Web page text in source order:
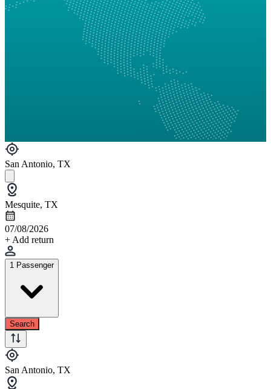
San Antonio, TX
Mesquite, TX
07/08/2026
+ Add return
1 Passenger
Search
San Antonio, TX